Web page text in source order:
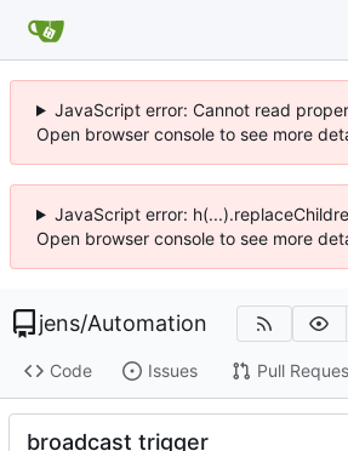
JavaScript error: Cannot read
Open browser console to see more
JavaScript error:
Open browser console to see more
jens/Automation
Code Issues Pull
broadcast trigger